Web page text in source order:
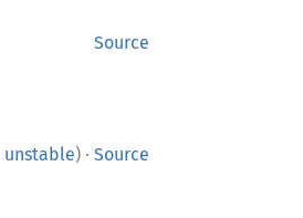
Source
unstable) · Source